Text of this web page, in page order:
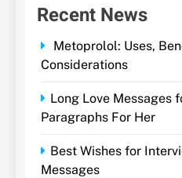
Recent News
Metoprolol: Uses,
Considerations
Long Love Messages
Paragraphs For Her
Best Wishes for
Messages